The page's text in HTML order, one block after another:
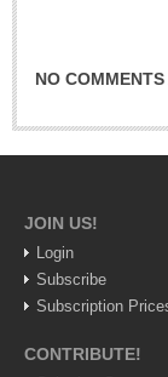
Obituaries
GUADALAJARA
NO
JOIN US!
Login
Subscribe
Subscription
CONTRIBUTE!